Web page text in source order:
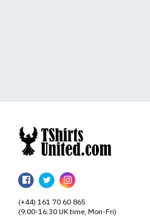
TShirtsUnited
Facebook
TShirtsUnited
Twitter
TShirtsUnited
Instagram
(+44) 161 70 60 865
(9:00-16:30 UK time, Mon-Fri)